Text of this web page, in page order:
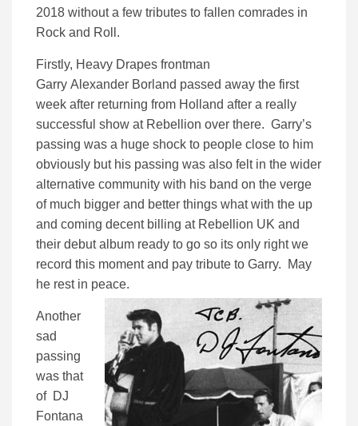
2018 without a few tributes to fallen comrades in
Rock and Roll.
Firstly, Heavy Drapes frontman
Garry Alexander Borland passed away the first
week after returning from Holland after a really
successful show at Rebellion over there. Garry’s
passing was a huge shock to people close to him
obviously but his passing was also felt in the wider
alternative community with his band on the verge
of much bigger and better things what with the up
and coming decent billing at Rebellion UK and
their debut album ready to go so its only right we
record this moment and pay tribute to Garry. May
he rest in peace.
Another
sad
passing
was that
of DJ
Fontana